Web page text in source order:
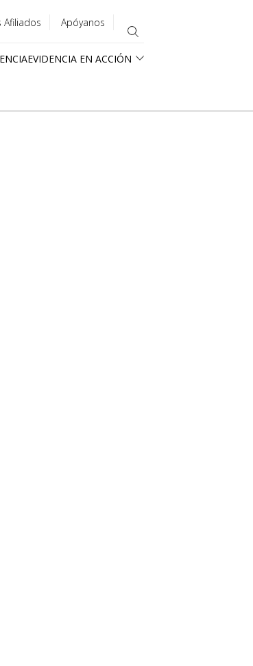
Afiliados Apóyanos
EVIDENCIA EN ACCIÓN